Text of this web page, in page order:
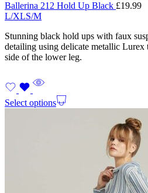
Ballerina 212 Hold Up Black £19.99
L/XLS/M
Stunning black hold ups with faux
detailing using delicate metallic Lurex
side of the lower leg.
Select options